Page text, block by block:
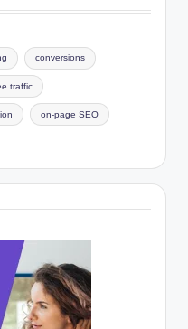
conversions
traffic
on-page SEO